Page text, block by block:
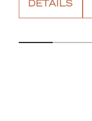
DETAILS